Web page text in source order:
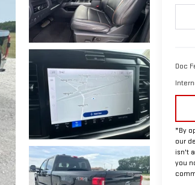
Doc
*By
our
isn't
you